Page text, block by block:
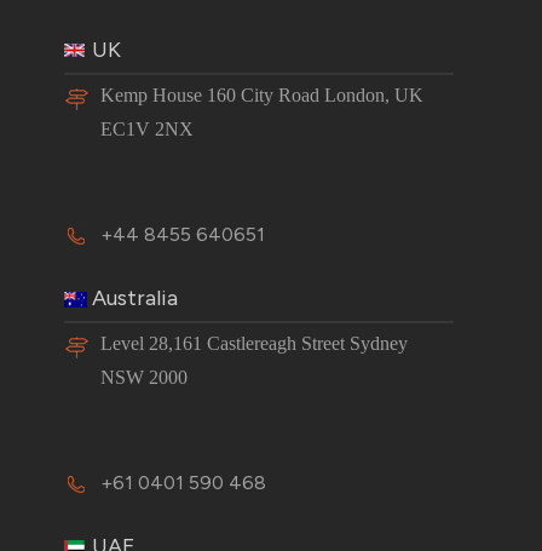
UK
Kemp House 160 City Road London, UK
EC1V 2NX
+44 8455 640651
Australia
Level 28,161 Castlereagh Street Sydney
NSW 2000
+61 0401 590 468